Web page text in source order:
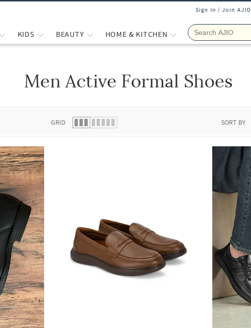
Sign In / Join AJIO
KIDS BEAUTY HOME & KITCHEN
Men Active Formal Shoes
GRID SORT BY